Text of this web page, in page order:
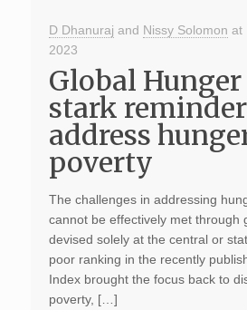
D Dhanuraj and Nissy Solomon at
2023
Global
stark
address
poverty
The challenges in addressing
cannot be effectively met through
devised solely at the central or
poor ranking in the recently
Index brought the focus back to
poverty, […]